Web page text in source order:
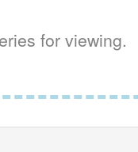
for viewing.